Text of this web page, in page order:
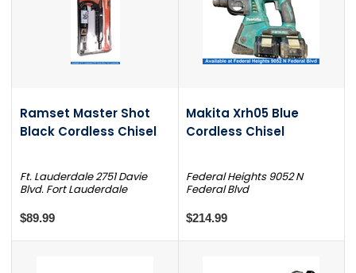
Ramset Master Shot
Black Cordless Chisel
Ft. Lauderdale 2751 Davie
Blvd. Fort Lauderdale
$89.99
Makita Xrh05 Blue
Cordless Chisel
Federal Heights 9052 N
Federal Blvd
$214.99